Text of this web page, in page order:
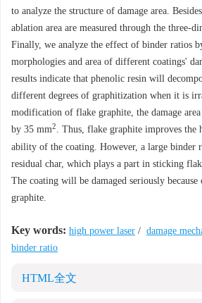
to analyze the structure of damage area.
ablation area are measured through the three-
Finally, we analyze the effect of binder ratios
morphologies and area of different coatings'
results indicate that phenolic resin will
different degrees of graphitization when it is
modification of flake graphite, the damage
by 35 mm2. Thus, flake graphite improves the
ability of the coating. However, a large binder
residual char, which plays a part in sticking
The coating will be damaged seriously
graphite.
Key words: high power laser / damage
binder ratio
HTML全文